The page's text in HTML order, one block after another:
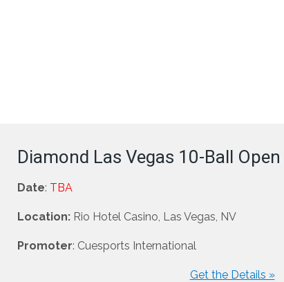
Diamond Las Vegas 10-Ball Open
Date: TBA
Location: Rio Hotel Casino, Las Vegas, NV
Promoter: Cuesports International
Get the Details »